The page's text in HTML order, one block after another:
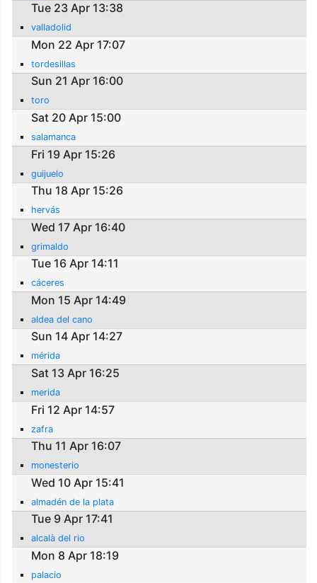
Tue 23 Apr 13:38
valladolid
Mon 22 Apr 17:07
tordesillas
Sun 21 Apr 16:00
toro
Sat 20 Apr 15:00
salamanca
Fri 19 Apr 15:26
guijuelo
Thu 18 Apr 15:26
hervás
Wed 17 Apr 16:40
grimaldo
Tue 16 Apr 14:11
cáceres
Mon 15 Apr 14:49
aldea del cano
Sun 14 Apr 14:27
mérida
Sat 13 Apr 16:25
merida
Fri 12 Apr 14:57
zafra
Thu 11 Apr 16:07
monesterio
Wed 10 Apr 15:41
almadén de la plata
Tue 9 Apr 17:41
alcalà del rio
Mon 8 Apr 18:19
palacio